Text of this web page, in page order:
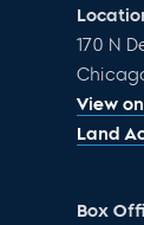
170 N
View
Land
Box